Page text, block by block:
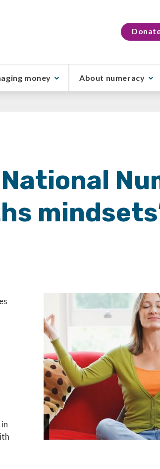
money About numeracy